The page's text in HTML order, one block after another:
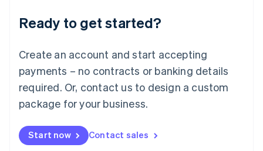
Ready to get started?
Create an account and start accepting
payments – no contracts or banking details
required. Or, contact us to design a custom
package for your business.
Start now Contact sales
Luxembourg
Français DeutschEnglish
简体中文English
English简体中文
Malta
English
Mexico
Netherlands
NederlandsEnglish